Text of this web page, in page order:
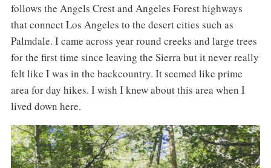
follows the Angels Crest and Angeles Forest highways
that connect Los Angeles to the desert cities such as
Palmdale. I came across year round creeks and large trees
for the first time since leaving the Sierra but it never really
felt like I was in the backcountry. It seemed like prime
area for day hikes. I wish I knew about this area when I
lived down here.